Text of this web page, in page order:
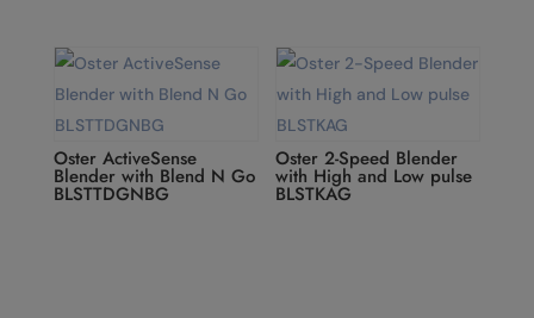
Oster ActiveSense
Blender with Blend N Go
BLSTTDGNBG
Oster 2-Speed Blender
with High and Low pulse
BLSTKAG